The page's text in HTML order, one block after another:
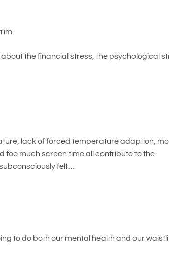
about the financial stress, the psychological
lack of forced temperature adaption,
too much screen time all contribute to the
felt…
to do both our mental health and our